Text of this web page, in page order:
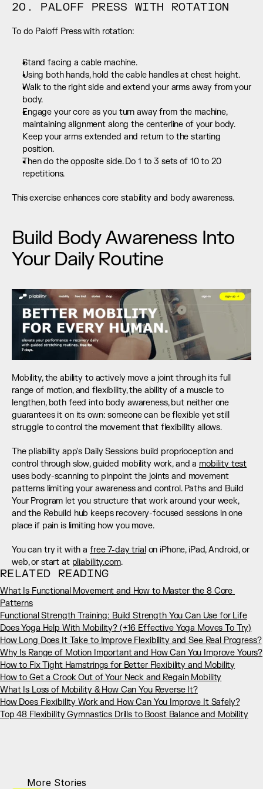
20. PALOFF PRESS WITH ROTATION
To do Paloff Press with rotation:
Stand facing a cable machine.
Using both hands, hold the cable handles at chest height.
Walk to the right side and extend your arms away from your
body.
Engage your core as you turn away from the machine,
maintaining alignment along the centerline of your body.
Keep your arms extended and return to the starting
position.
Then do the opposite side. Do 1 to 3 sets of 10 to 20
repetitions.
This exercise enhances core stability and body awareness.
Build Body Awareness Into
Your Daily Routine
Mobility, the ability to actively move a joint through its full
range of motion, and flexibility, the ability of a muscle to
lengthen, both feed into body awareness, but neither one
guarantees it on its own: someone can be flexible yet still
struggle to control the movement that flexibility allows.
The pliability app's Daily Sessions build proprioception and
control through slow, guided mobility work, and a mobility test
uses body-scanning to pinpoint the joints and movement
patterns limiting your awareness and control. Paths and Build
Your Program let you structure that work around your week,
and the Rebuild hub keeps recovery-focused sessions in one
place if pain is limiting how you move.
You can try it with a free 7-day trial on iPhone, iPad, Android, or
web, or start at pliability.com.
RELATED READING
What Is Functional Movement and How to Master the 8 Core
Patterns
Functional Strength Training: Build Strength You Can Use for Life
Does Yoga Help With Mobility? (+16 Effective Yoga Moves To Try)
How Long Does It Take to Improve Flexibility and See Real Progress?
Why Is Range of Motion Important and How Can You Improve Yours?
How to Fix Tight Hamstrings for Better Flexibility and Mobility
How to Get a Crook Out of Your Neck and Regain Mobility
What Is Loss of Mobility & How Can You Reverse It?
How Does Flexibility Work and How Can You Improve It Safely?
Top 48 Flexibility Gymnastics Drills to Boost Balance and Mobility
More Stories